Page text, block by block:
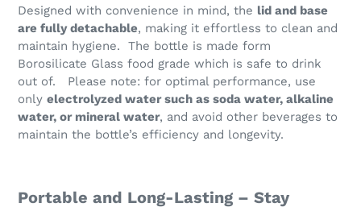
Designed with convenience in mind, the lid and base
are fully detachable, making it effortless to clean and
maintain hygiene. The bottle is made form
Borosilicate Glass food grade which is safe to drink
out of. Please note: for optimal performance, use
only electrolyzed water such as soda water, alkaline
water, or mineral water, and avoid other beverages to
maintain the bottle’s efficiency and longevity.
Portable and Long-Lasting – Stay